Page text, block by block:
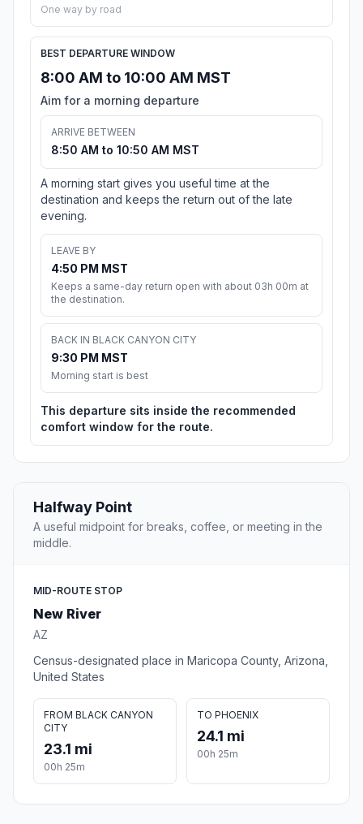
One way by road
BEST DEPARTURE WINDOW
8:00 AM to 10:00 AM MST
Aim for a morning departure
ARRIVE BETWEEN
8:50 AM to 10:50 AM MST
A morning start gives you useful time at the
destination and keeps the return out of the late
evening.
LEAVE BY
4:50 PM MST
Keeps a same-day return open with about 03h 00m at
the destination.
BACK IN BLACK CANYON CITY
9:30 PM MST
Morning start is best
This departure sits inside the recommended
comfort window for the route.
Halfway Point
A useful midpoint for breaks, coffee, or meeting in the
middle.
MID-ROUTE STOP
New River
AZ
Census-designated place in Maricopa County, Arizona,
United States
FROM BLACK CANYON
CITY
23.1 mi
00h 25m
TO PHOENIX
24.1 mi
00h 25m